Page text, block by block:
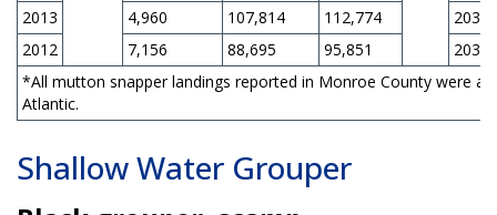
2013
4,960 107,814 112,774
2012
7,156 88,695 95,851
*All mutton snapper landings reported in Monroe County were
Atlantic.
Shallow Water Grouper